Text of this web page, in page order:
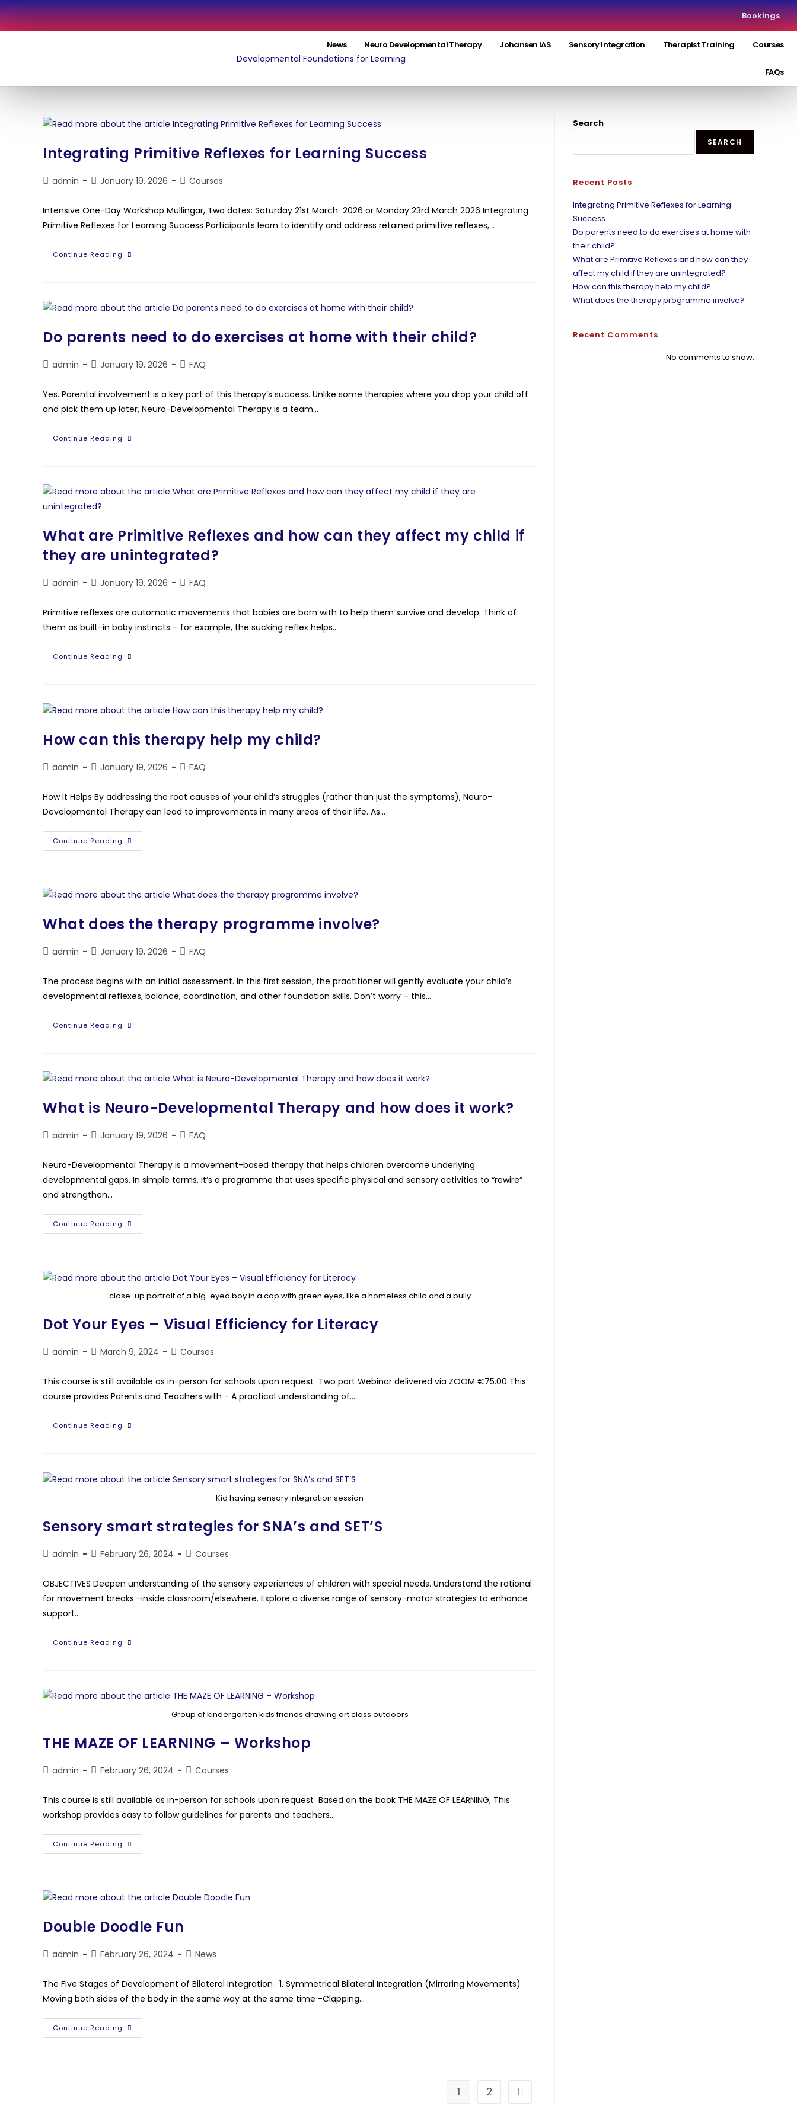
Bookings
News Neuro Developmental Therapy Johansen IAS Sensory Integration Therapist Training Courses
FAQs
Integrating Primitive Reflexes for Learning Success
admin January 19, 2026 Courses
Intensive One-Day Workshop Mullingar, Two dates: Saturday 21st March 2026 or Monday 23rd March 2026 Integrating
Primitive Reflexes for Learning Success Participants learn to identify and address retained primitive reflexes,…
Continue Reading
Do parents need to do exercises at home with their child?
admin January 19, 2026 FAQ
Yes. Parental involvement is a key part of this therapy’s success. Unlike some therapies where you drop your child off
and pick them up later, Neuro-Developmental Therapy is a team…
Continue Reading
What are Primitive Reflexes and how can they affect my child if
they are unintegrated?
admin January 19, 2026 FAQ
Primitive reflexes are automatic movements that babies are born with to help them survive and develop. Think of
them as built-in baby instincts – for example, the sucking reflex helps…
Continue Reading
How can this therapy help my child?
admin January 19, 2026 FAQ
How It Helps By addressing the root causes of your child’s struggles (rather than just the symptoms), Neuro-
Developmental Therapy can lead to improvements in many areas of their life. As…
Continue Reading
What does the therapy programme involve?
admin January 19, 2026 FAQ
The process begins with an initial assessment. In this first session, the practitioner will gently evaluate your child’s
developmental reflexes, balance, coordination, and other foundation skills. Don’t worry – this…
Continue Reading
What is Neuro-Developmental Therapy and how does it work?
admin January 19, 2026 FAQ
Neuro-Developmental Therapy is a movement-based therapy that helps children overcome underlying
developmental gaps. In simple terms, it’s a programme that uses specific physical and sensory activities to “rewire”
and strengthen…
Continue Reading
close-up portrait of a big-eyed boy in a cap with green eyes, like a homeless child and a bully
Dot Your Eyes – Visual Efficiency for Literacy
admin March 9, 2024 Courses
This course is still available as in-person for schools upon request Two part Webinar delivered via ZOOM €75.00 This
course provides Parents and Teachers with - A practical understanding of…
Continue Reading
Kid having sensory integration session
Sensory smart strategies for SNA’s and SET’S
admin February 26, 2024 Courses
OBJECTIVES Deepen understanding of the sensory experiences of children with special needs. Understand the rational
for movement breaks -inside classroom/elsewhere. Explore a diverse range of sensory-motor strategies to enhance
support.…
Continue Reading
Group of kindergarten kids friends drawing art class outdoors
THE MAZE OF LEARNING – Workshop
admin February 26, 2024 Courses
This course is still available as in-person for schools upon request Based on the book THE MAZE OF LEARNING, This
workshop provides easy to follow guidelines for parents and teachers…
Continue Reading
Double Doodle Fun
admin February 26, 2024 News
The Five Stages of Development of Bilateral Integration . 1. Symmetrical Bilateral Integration (Mirroring Movements)
Moving both sides of the body in the same way at the same time -Clapping…
Continue Reading
1 2
Search
SEARCH
Recent Posts
Integrating Primitive Reflexes for Learning
Success
Do parents need to do exercises at home with
their child?
What are Primitive Reflexes and how can they
affect my child if they are unintegrated?
How can this therapy help my child?
What does the therapy programme involve?
Recent Comments
No comments to show.